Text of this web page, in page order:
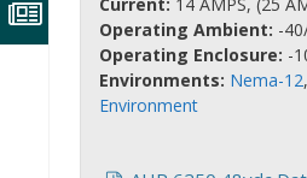
Operating Ambient: -
Operating Enclosure: -
Environments: Nema-12,
Environment